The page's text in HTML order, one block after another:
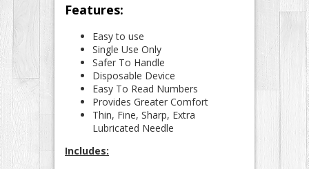
Features:
Easy to use
Single Use Only
Safer To Handle
Disposable Device
Easy To Read Numbers
Provides Greater Comfort
Thin, Fine, Sharp, Extra
Lubricated Needle
Includes: